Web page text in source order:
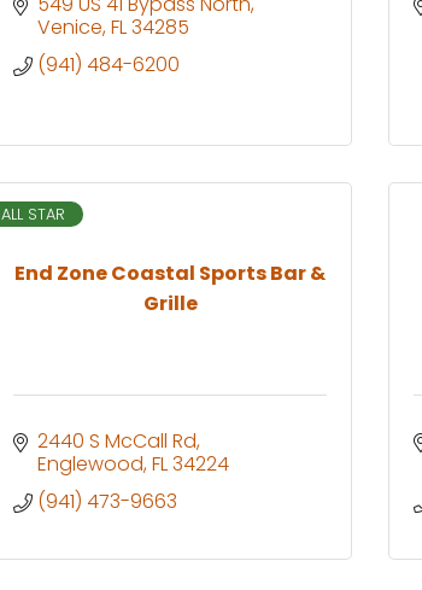
Venice FL34285
(941) 484-6200
End Zone Coastal Sports Bar &
Grille
ALL STAR
2440 S McCall Rd
Englewood FL34224
(941) 473-9663